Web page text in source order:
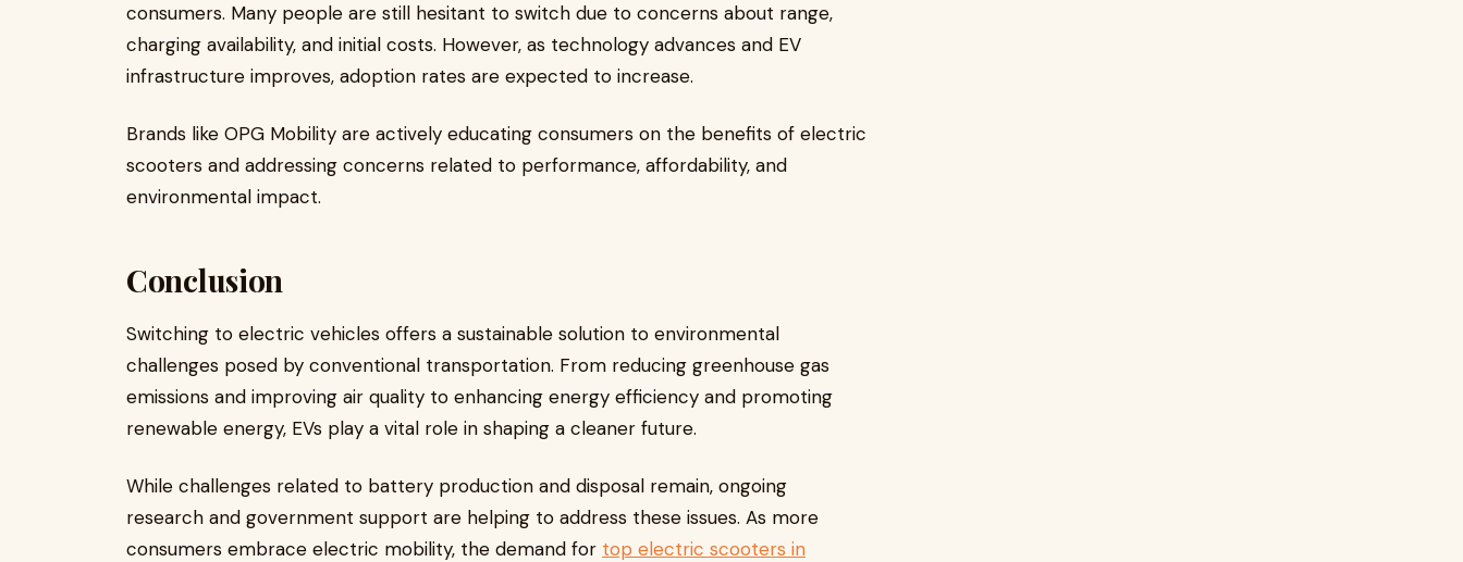
consumers. Many people are still hesitant to switch due to concerns about range,
charging availability, and initial costs. However, as technology advances and EV
infrastructure improves, adoption rates are expected to increase.
Brands like OPG Mobility are actively educating consumers on the benefits of electric
scooters and addressing concerns related to performance, affordability, and
environmental impact.
Conclusion
Switching to electric vehicles offers a sustainable solution to environmental
challenges posed by conventional transportation. From reducing greenhouse gas
emissions and improving air quality to enhancing energy efficiency and promoting
renewable energy, EVs play a vital role in shaping a cleaner future.
While challenges related to battery production and disposal remain, ongoing
research and government support are helping to address these issues. As more
consumers embrace electric mobility, the demand for top electric scooters in